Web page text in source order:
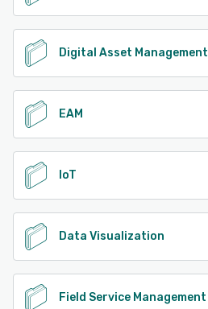
Digital Asset Management
EAM
IoT
Data Visualization
Field Service Management